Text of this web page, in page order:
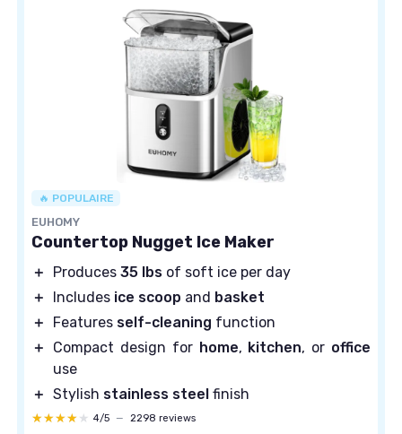
🔥 POPULAIRE
EUHOMY
Countertop Nugget Ice Maker
＋ Produces 35 lbs of soft ice per day
＋
Includes ice scoop and basket
＋
Features self-cleaning function
＋
Compact design for home, kitchen, or office
use
＋ Stylish stainless steel finish
★★★★★
★★★★★ 4/5 — 2298 reviews